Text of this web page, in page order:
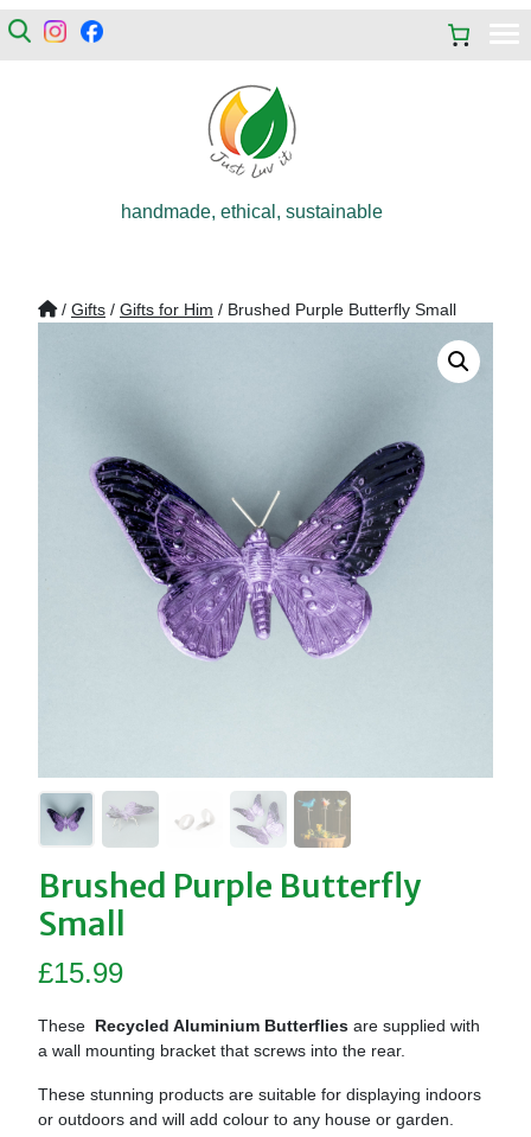
handmade, ethical, sustainable
/ Gifts / Gifts for Him / Brushed Purple Butterfly Small
Brushed Purple Butterfly
Small
£15.99
These Recycled Aluminium Butterflies are supplied with
a wall mounting bracket that screws into the rear.
These stunning products are suitable for displaying indoors
or outdoors and will add colour to any house or garden.